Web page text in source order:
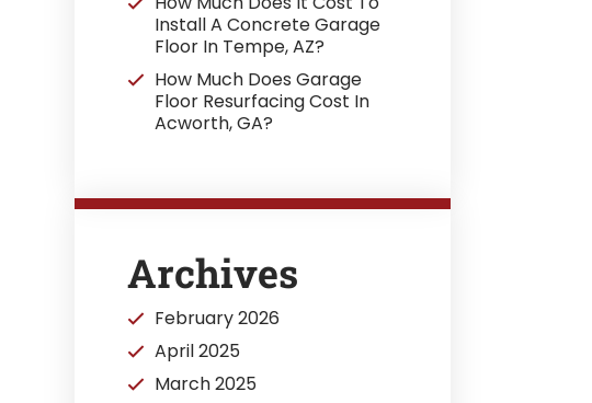
Install A Concrete Garage
Floor In Tempe, AZ?
How Much Does Garage
Floor Resurfacing Cost In
Acworth, GA?
Archives
February 2026
April 2025
March 2025